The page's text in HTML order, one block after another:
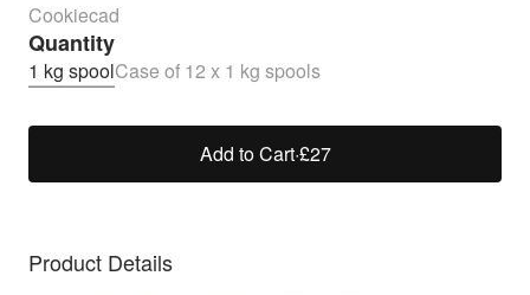
Cookiecad
Quantity
1 kg spoolCase of 12 x 1 kg spools
Add to Cart·£27
Product Details